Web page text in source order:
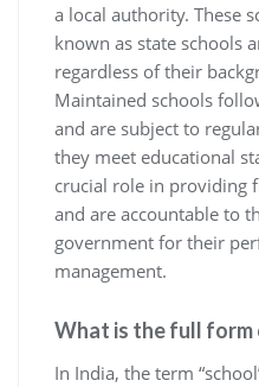
a local authority. These
known as state schools
regardless of their
Maintained schools
and are subject to
they meet educational
crucial role in providing
and are accountable to
government for their
management.
What is the full form
In India, the term